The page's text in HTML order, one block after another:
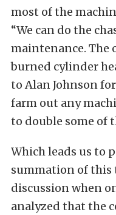
most of the
“We can do the
maintenance. The
burned cylinder
to Alan Johnson
farm out any
to double some of
Which leads us to
summation of this
discussion when
analyzed that the